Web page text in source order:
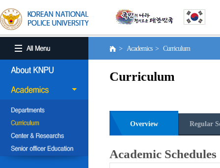
> Academics > Curriculum
Curriculum
Overview Regular
Academic Schedules